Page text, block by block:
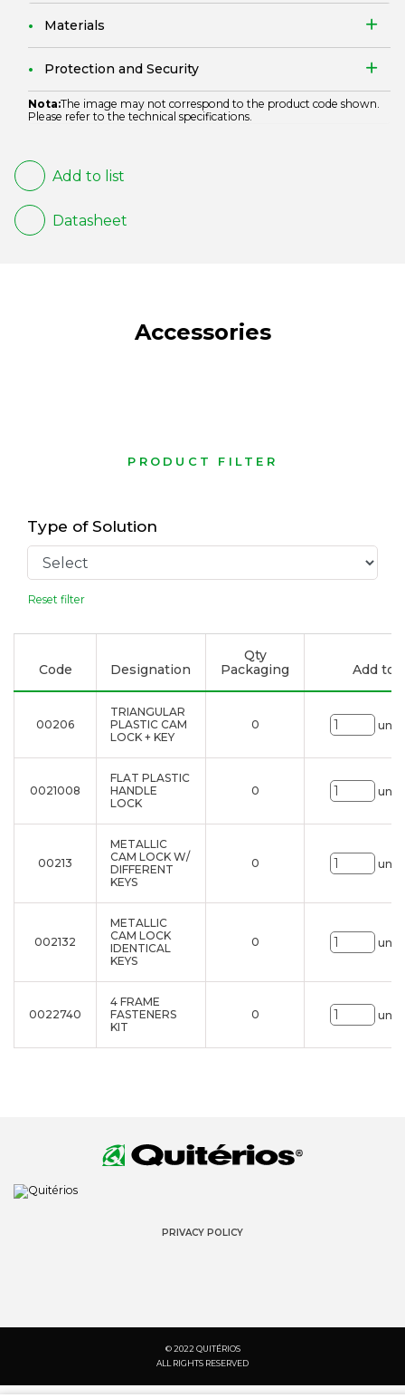
Materials
Protection and Security
Nota:The image may not correspond to the product code shown.
Please refer to the technical specifications.
Add to list
Datasheet
Accessories
PRODUCT FILTER
Type of Solution
Reset filter
Code Designation
Qty
Packaging
Add to
00206
TRIANGULAR
PLASTIC CAM
LOCK + KEY
0 uni.
0021008
FLAT PLASTIC
HANDLE
LOCK
0 uni.
00213
METALLIC
CAM LOCK W/
DIFFERENT
KEYS
0 uni.
002132
METALLIC
CAM LOCK
IDENTICAL
KEYS
0 uni.
0022740
4 FRAME
FASTENERS
KIT
0 uni.
PRIVACY POLICY
© 2022 QUITÉRIOS
ALL RIGHTS RESERVED